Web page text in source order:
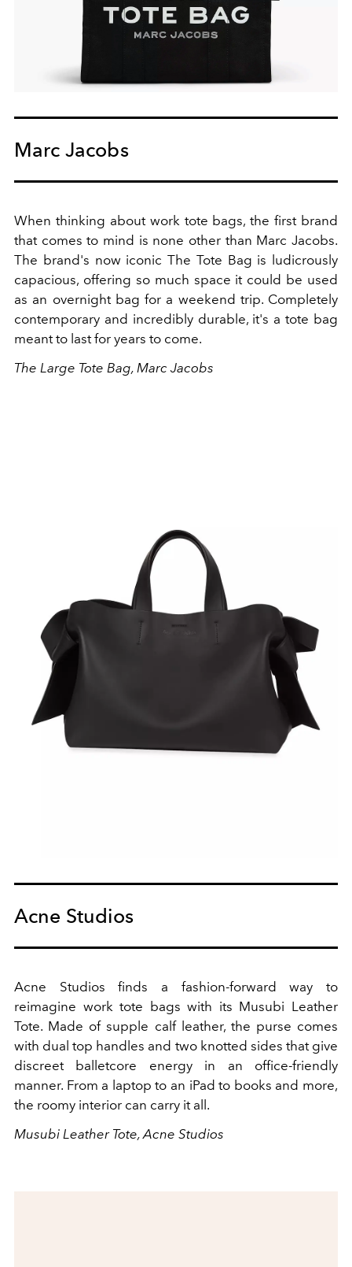
Marc Jacobs
When thinking about work tote bags, the first brand
that comes to mind is none other than Marc Jacobs.
The brand's now iconic The Tote Bag is ludicrously
capacious, offering so much space it could be used
as an overnight bag for a weekend trip. Completely
contemporary and incredibly durable, it's a tote bag
meant to last for years to come.
The Large Tote Bag, Marc Jacobs
Acne Studios
Acne Studios finds a fashion-forward way to
reimagine work tote bags with its Musubi Leather
Tote. Made of supple calf leather, the purse comes
with dual top handles and two knotted sides that give
discreet balletcore energy in an office-friendly
manner. From a laptop to an iPad to books and more,
the roomy interior can carry it all.
Musubi Leather Tote, Acne Studios